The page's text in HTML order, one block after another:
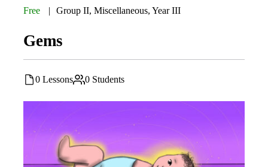
Free Group II,Miscellaneous,Year III
Gems
0 Lessons 0 Students